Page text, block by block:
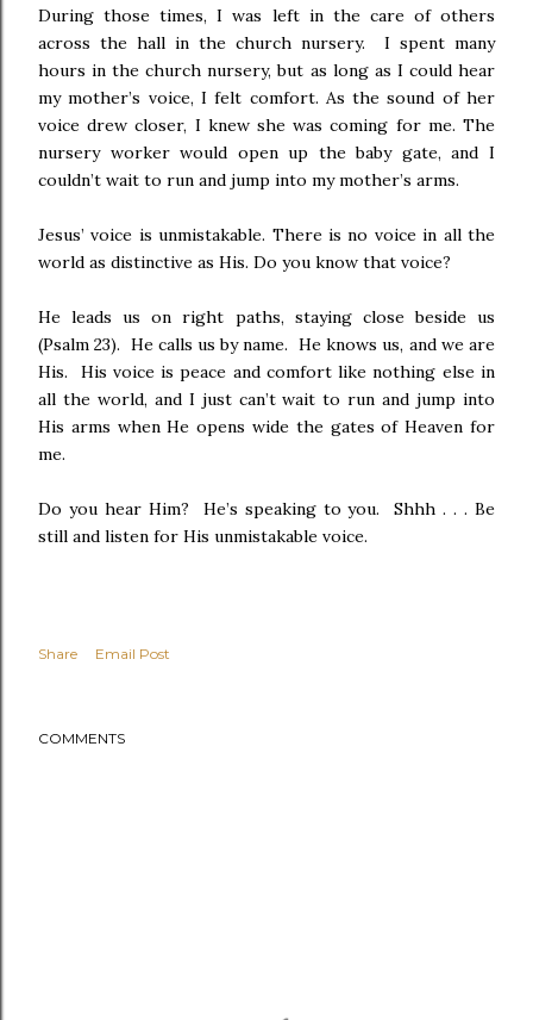
During those times, I was left in the care of others
across the hall in the church nursery. I spent many
hours in the church nursery, but as long as I could hear
my mother’s voice, I felt comfort. As the sound of her
voice drew closer, I knew she was coming for me. The
nursery worker would open up the baby gate, and I
couldn’t wait to run and jump into my mother’s arms.
Jesus’ voice is unmistakable. There is no voice in all the
world as distinctive as His. Do you know that voice?
He leads us on right paths, staying close beside us
(Psalm 23). He calls us by name. He knows us, and we are
His. His voice is peace and comfort like nothing else in
all the world, and I just can’t wait to run and jump into
His arms when He opens wide the gates of Heaven for
me.
Do you hear Him? He’s speaking to you. Shhh . . . Be
still and listen for His unmistakable voice.
Share Email Post
COMMENTS